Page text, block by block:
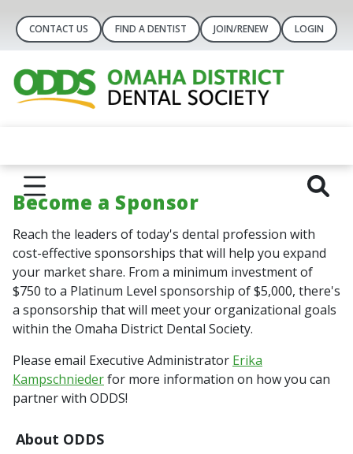
CONTACT US FIND A DENTIST JOIN/RENEW LOGIN
About ODDS
Become a Sponsor
Reach the leaders of today's dental profession with
cost-effective sponsorships that will help you expand
your market share. From a minimum investment of
$750 to a Platinum Level sponsorship of $5,000, there's
a sponsorship that will meet your organizational goals
within the Omaha District Dental Society.
Please email Executive Administrator Erika
Kampschniederfor more information on how you can
partner with ODDS!